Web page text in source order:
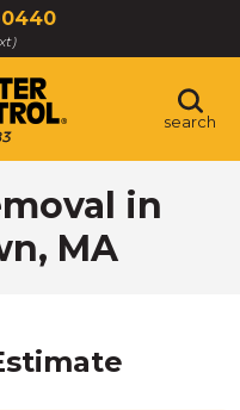
0440
search
in
MA